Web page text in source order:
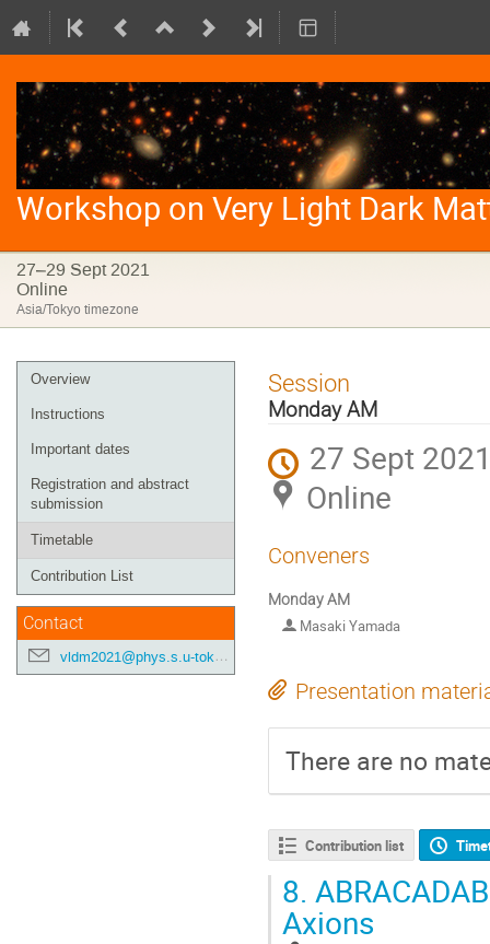
Workshop on Very Light Dark
27–29 Sept 2021
Online
Asia/Tokyo timezone
Event
menu
Overview
Instructions
Important dates
Registration and abstract
submission
Timetable
Contribution List
Contact
vldm2021@phys.s.u-tokyo.ac.jp
Session
Monday AM
27 Sept
Online
Conveners
Monday AM
Masaki Yamada
Presentation
There are no
Contribution list
8.
Axions